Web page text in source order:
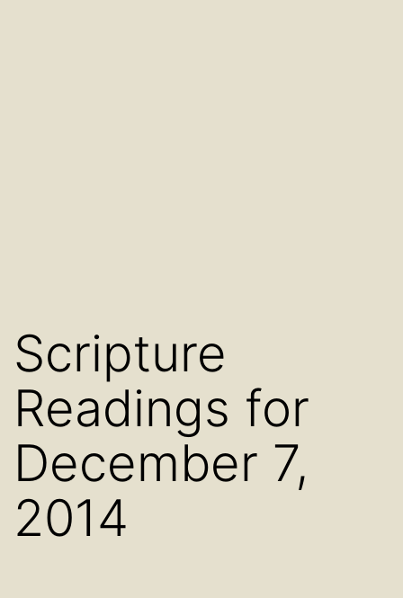
Scripture
Readings for
December 7,
2014